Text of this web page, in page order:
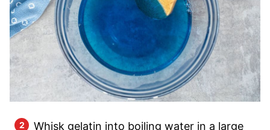
Whisk gelatin into boiling water in a large